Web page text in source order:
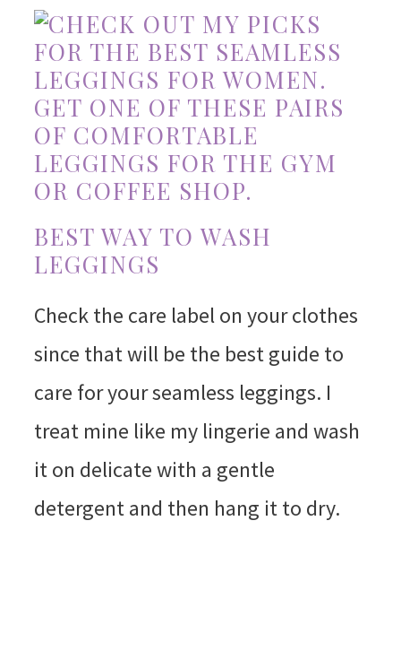
BEST WAY TO WASH
LEGGINGS
Check the care label on your clothes
since that will be the best guide to
care for your seamless leggings. I
treat mine like my lingerie and wash
it on delicate with a gentle
detergent and then hang it to dry.